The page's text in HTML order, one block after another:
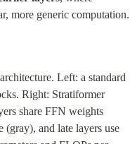
more generic computation.